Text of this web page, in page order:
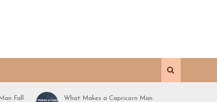
Fall
What Makes a Capricorn Man